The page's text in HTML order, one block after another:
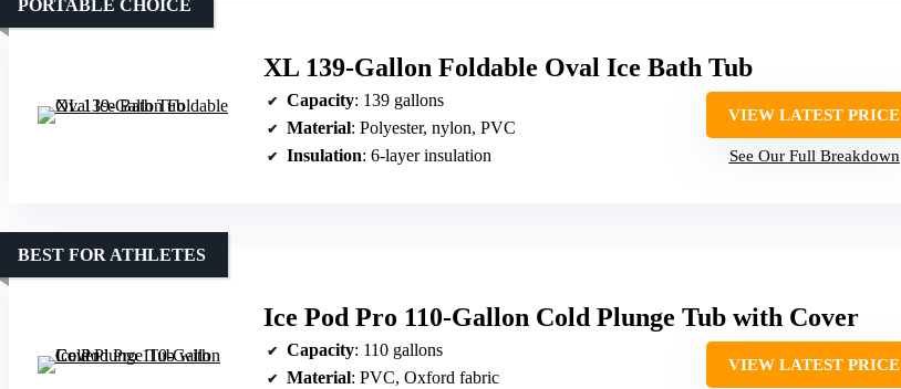
XL 139-Gallon Foldable Oval Ice Bath Tub
PORTABLE CHOICE
Capacity: 139 gallons
Material: Polyester, nylon, PVC
Insulation: 6-layer insulation
VIEW LATEST PRICE
See Our Full Breakdown
Ice Pod Pro 110-Gallon Cold Plunge Tub with Cover
BEST FOR ATHLETES
Capacity: 110 gallons
Material: PVC, Oxford fabric
VIEW LATEST PRICE